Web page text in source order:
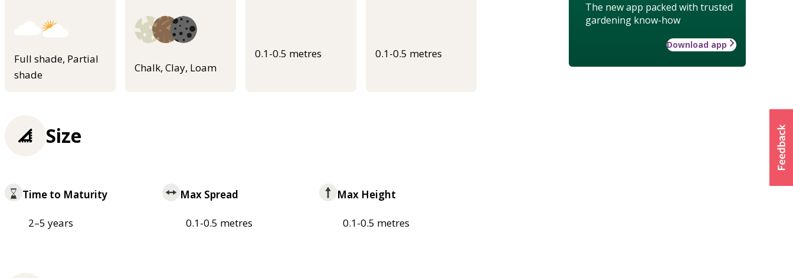
Full shade, Partial
shade
Chalk, Clay, Loam
0.1-0.5 metres 0.1-0.5 metres
The new app packed with trusted
gardening know-how
Download app
Size
Time to Maturity
2–5 years
Max Spread
0.1-0.5 metres
Max Height
0.1-0.5 metres